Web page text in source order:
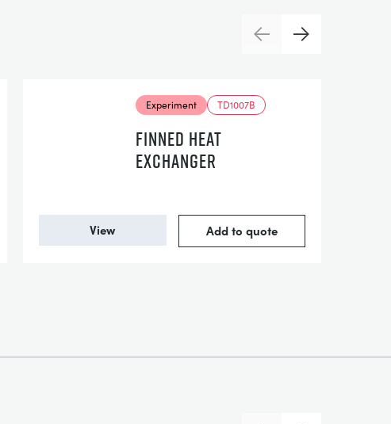
PreviousNext
Experiment TD1007B
FINNED HEAT
EXCHANGER
View Add to quote